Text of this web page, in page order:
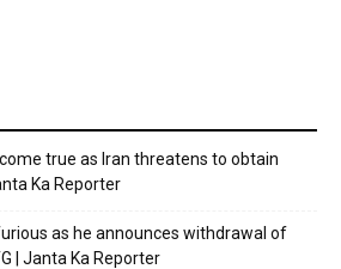
true as Iran threatens to obtain
Ka Reporter
as he announces withdrawal of
| Janta Ka Reporter